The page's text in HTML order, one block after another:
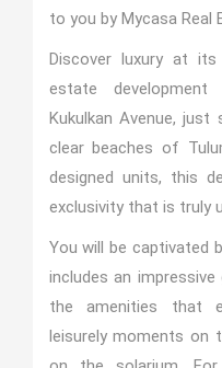
to you by Mycasa Real
Discover luxury at
estate
Kukulkan Avenue,
clear beaches of
designed units, this
exclusivity that is truly
You will be captivated
includes an
the amenities that
leisurely moments on